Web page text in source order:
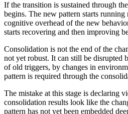
If the transition is sustained through
begins. The new pattern starts
cognitive overhead of the new
starts recovering and then improving
Consolidation is not the end of the
not yet robust. It can still be disrupted
of old triggers, by changes in
pattern is required through the
The mistake at this stage is declaring
consolidation results look like the
pattern has not yet been embedded